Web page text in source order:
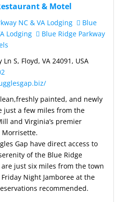
& Motel
NC & VA Lodging
Blue
Lodging
Blue Ridge Parkway
Ln S, Floyd, VA 24091, USA
painted, and newly
just a few miles from the
and Virginia’s premier
Morrisette.
Gap have direct access to
of the Blue Ridge
are just six miles from the town
Night Jamboree at the
recommended.